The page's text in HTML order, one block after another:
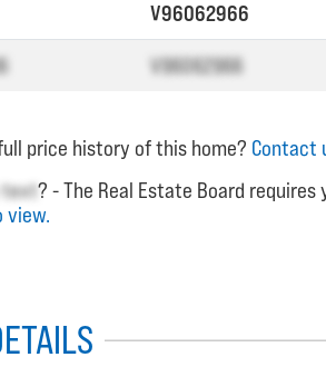
V96062966
V96062966
price history of this home? Contact
? - The Real Estate Board
view.